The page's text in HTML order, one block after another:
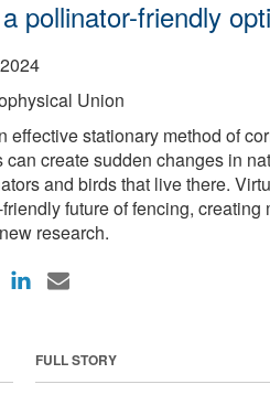
pollinator-friendly
Union
effective stationary method of
can create sudden changes in
and birds that live there.
future of fencing, creating
research.
FULL STORY